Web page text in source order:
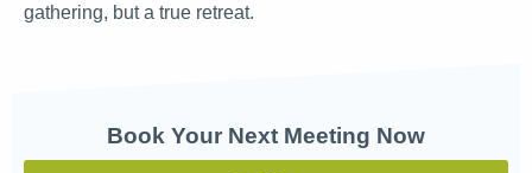
gathering, but a true retreat.
Book Your Next Meeting Now